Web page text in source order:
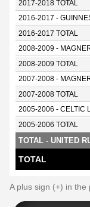
2017-2018 TOTAL
2016-2017 -
2016-2017 TOTAL
2008-2009 -
2008-2009 TOTAL
2007-2008 -
2007-2008 TOTAL
2005-2006 - CELTIC
2005-2006 TOTAL
TOTAL - UNITED
TOTAL
A plus sign (+) in